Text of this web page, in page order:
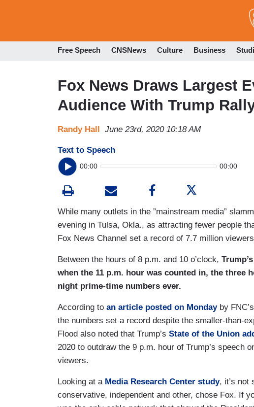
Free Speech CNSNews Culture Business
Fox News Draws Largest
Audience With Trump
Randy Hall June 23rd, 2020 10:18 AM
Text to Speech
00:00 00:00
While many outlets in the ”mainstream media”
evening in Tulsa, Okla., as attracting fewer people
Fox News Channel set a record of 7.7 million
Between the hours of 8 p.m. and 10 o’clock,
when the 11 p.m. hour was counted in, the three
night prime-time numbers ever.
According to an article posted on Mondayby
the numbers set a record despite the smaller-than-
Flood also noted that Trump’s State of the Union
2020 to outdraw the 9 p.m. hour of Trump’s speech
viewers.
Looking at a Media Research Center study, it’s not
conservative, independent and other, chose Fox. If